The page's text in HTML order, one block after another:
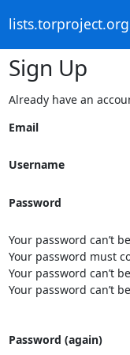
lists.torproject.org
Sign Up
Already have an
Email
Username
Password
Your password can’t
Your password must
Your password can’t
Your password can’t
Password (again)